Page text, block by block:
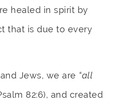
healed in spirit by
that is due to every
Jews, we are “all
82:6), and created